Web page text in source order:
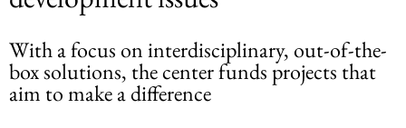
With a focus on interdisciplinary, out-of-the-
box solutions, the center funds projects that
aim to make a difference